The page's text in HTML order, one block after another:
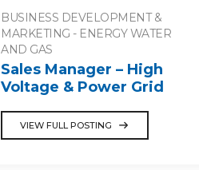
BUSINESS DEVELOPMENT &
MARKETING - ENERGY WATER
AND GAS
Sales Manager – High
Voltage & Power Grid
VIEW FULL POSTING